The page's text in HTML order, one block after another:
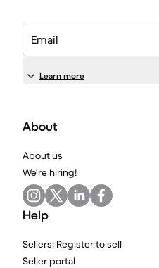
Email
Learn more
About
About us
We're hiring!
Help
Sellers: Register to sell
Seller portal